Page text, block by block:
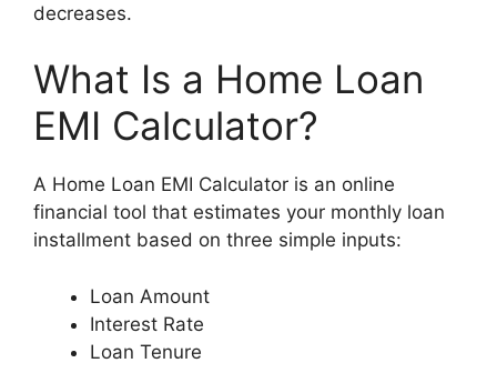
decreases.
What Is a Home Loan
EMI Calculator?
A Home Loan EMI Calculator is an online
financial tool that estimates your monthly loan
installment based on three simple inputs:
Loan Amount
Interest Rate
Loan Tenure